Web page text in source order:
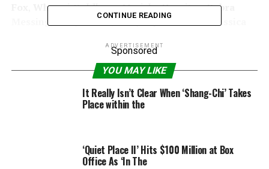
Whoopi Goldberg,Mariska Hargitay,Debra
Messing
Andy Cohen,Kelly Ripaand
Sarah Jessica
“I mean, I made out with Sarah Jessica Parker,”
Wentworth said. “Something I’ve been trying to do for
years. Write a script and you get to do it!”
now I get the whole show now,” she said.
CONTINUE READING
ADVERTISEMENT
Sponsored
YOU MAY LIKE
It Really Isn’t Clear When ‘Shang-Chi’ Takes
Place within the
‘Quiet Place II’ Hits $100 Million at Box
Office As ‘In The